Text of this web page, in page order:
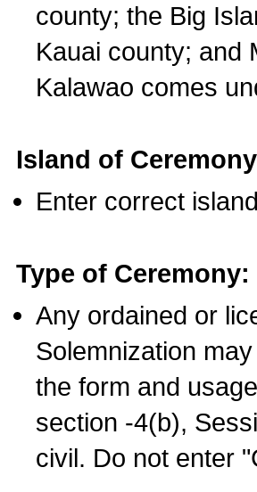
county; the Big
Kauai county; and
Kalawao comes
Island of Ceremony
Enter correct
Type of Ceremony:
Any ordained or
Solemnization
the form and
section -4(b),
civil. Do not enter